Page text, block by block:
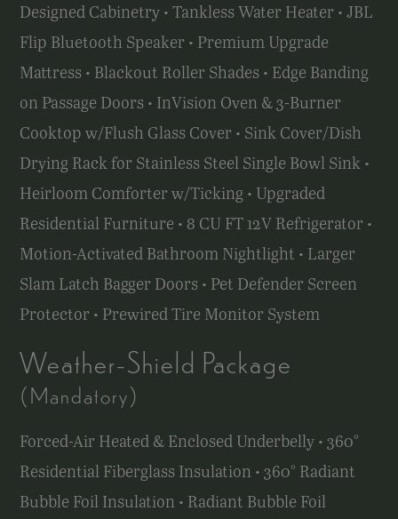
Designed Cabinetry • Tankless Water Heater • JBL
Flip Bluetooth Speaker • Premium Upgrade
Mattress • Blackout Roller Shades • Edge Banding
on Passage Doors • InVision Oven & 3-Burner
Cooktop w/Flush Glass Cover • Sink Cover/Dish
Drying Rack for Stainless Steel Single Bowl Sink •
Heirloom Comforter w/Ticking • Upgraded
Residential Furniture • 8 CU FT 12V Refrigerator •
Motion-Activated Bathroom Nightlight • Larger
Slam Latch Bagger Doors • Pet Defender Screen
Protector • Prewired Tire Monitor System
Weather-Shield Package
(Mandatory)
Forced-Air Heated & Enclosed Underbelly • 360°
Residential Fiberglass Insulation • 360° Radiant
Bubble Foil Insulation • Radiant Bubble Foil